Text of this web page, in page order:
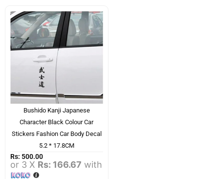
Bushido Kanji Japanese
Character Black Colour Car
Stickers Fashion Car Body Decal
5.2 * 17.8CM
Rs: 500.00
or 3 X Rs: 166.67 with